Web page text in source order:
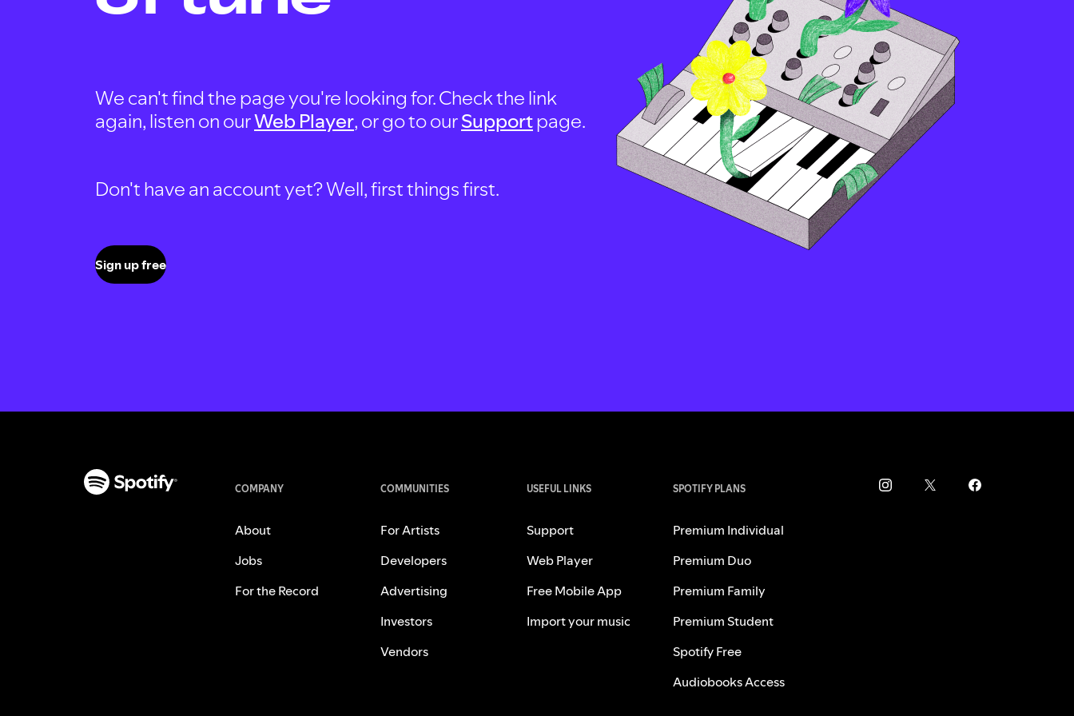
We can't find the page you're looking for. Check the link
again, listen on ourWeb Player, or go to ourSupportpage.
Don't have an account yet? Well, first things first.
Sign up free
COMPANY
About
Jobs
For the Record
COMMUNITIES
For Artists
Developers
Advertising
Investors
Vendors
USEFUL LINKS
Support
Web Player
Free Mobile App
Import your music
SPOTIFY PLANS
Premium Individual
Premium Duo
Premium Family
Premium Student
Spotify Free
Audiobooks Access